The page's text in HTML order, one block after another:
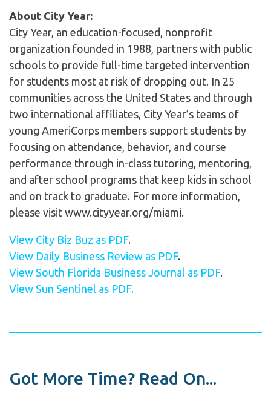
About City Year:
City Year, an education-focused, nonprofit
organization founded in 1988, partners with public
schools to provide full-time targeted intervention
for students most at risk of dropping out. In 25
communities across the United States and through
two international affiliates, City Year’s teams of
young AmeriCorps members support students by
focusing on attendance, behavior, and course
performance through in-class tutoring, mentoring,
and after school programs that keep kids in school
and on track to graduate. For more information,
please visit www.cityyear.org/miami.
View City Biz Buz as PDF.
View Daily Business Review as PDF.
View South Florida Business Journal as PDF.
View Sun Sentinel as PDF.
Got More Time? Read On...